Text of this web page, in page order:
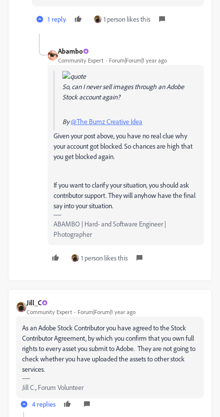
1 reply 1 person likes this
Abambo
Community Expert Forum|Forum|1 year ago
So, can I never sell images through an Adobe
Stock account again?
By@The Bumz Creative Idea
Given your post above, you have no real clue why
your account got blocked. So chances are high that
you get blocked again.
If you want to clarify your situation, you should ask
contributor support. They will anyhow have the final
say into your situation.
ABAMBO | Hard- and Software Engineer |
Photographer
1 person likes this
Jill_C
Community Expert Forum|Forum|1 year ago
As an Adobe Stock Contributor you have agreed to the Stock
Contributor Agreement, by which you confirm that you own full
rights to every asset you submit to Adobe. They are not going to
check whether you have uploaded the assets to other stock
services.
Jill C., Forum Volunteer
4 replies